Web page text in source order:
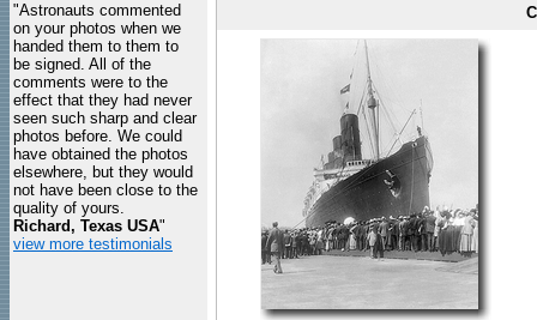
"Astronauts commented
on your photos when we
handed them to them to
be signed. All of the
comments were to the
effect that they had never
seen such sharp and clear
photos before. We could
have obtained the photos
elsewhere, but they would
not have been close to the
quality of yours.
Richard, Texas USA"
view more testimonials